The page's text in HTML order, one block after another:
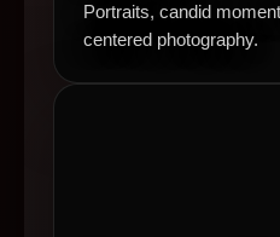
Portraits, candid
centered photography.